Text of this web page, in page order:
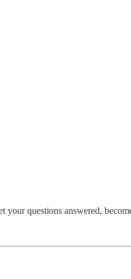
questions answered,